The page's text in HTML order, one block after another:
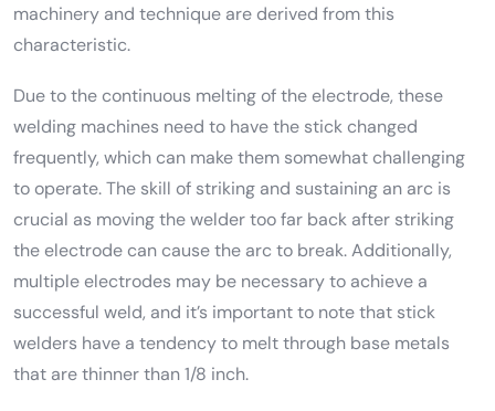
machinery and technique are derived from this
characteristic.
Due to the continuous melting of the electrode, these
welding machines need to have the stick changed
frequently, which can make them somewhat challenging
to operate. The skill of striking and sustaining an arc is
crucial as moving the welder too far back after striking
the electrode can cause the arc to break. Additionally,
multiple electrodes may be necessary to achieve a
successful weld, and it’s important to note that stick
welders have a tendency to melt through base metals
that are thinner than 1/8 inch.